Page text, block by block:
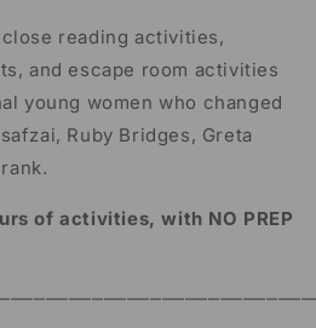
reading activities,
and escape room activities
young women who changed
Ruby Bridges, Greta
of activities, with NO PREP